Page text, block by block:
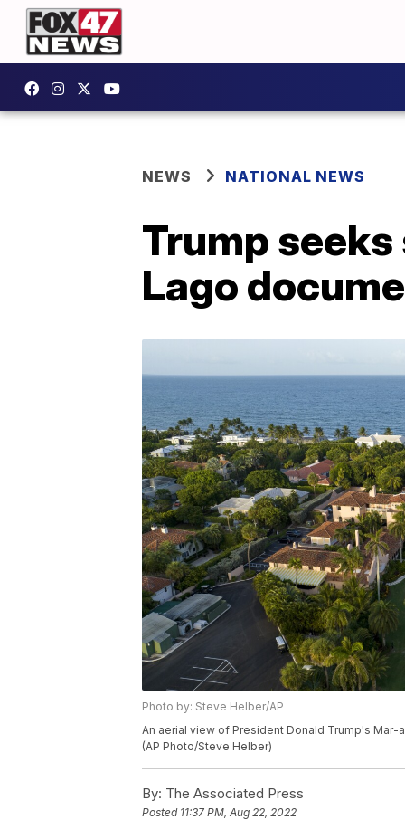
NEWS NATIONAL NEWS
Trump
Lago
Photo by: Steve Helber/AP
An aerial view of President Donald Trump's Mar-
(AP Photo/Steve Helber)
By: The Associated Press
Posted 11:37 PM, Aug 22, 2022